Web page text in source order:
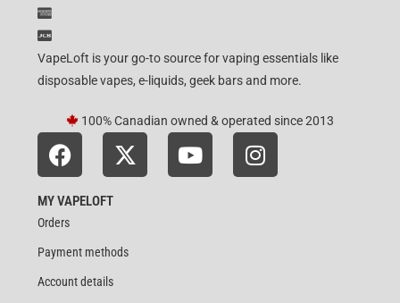
VapeLoft is your go-to source for vaping essentials like
disposable vapes, e-liquids, geek bars and more.
100% Canadian owned & operated since 2013
MY VAPELOFT
Orders
Payment methods
Account details